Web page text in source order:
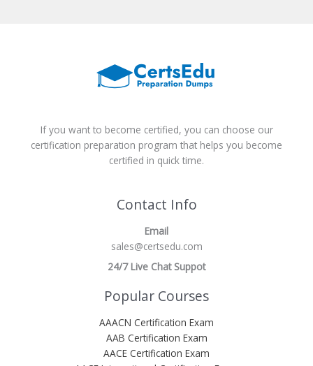
If you want to become certified, you can choose our
certification preparation program that helps you become
certified in quick time.
Contact Info
Email
sales@certsedu.com
24/7 Live Chat Suppot
Popular Courses
AAACN Certification Exam
AAB Certification Exam
AACE Certification Exam